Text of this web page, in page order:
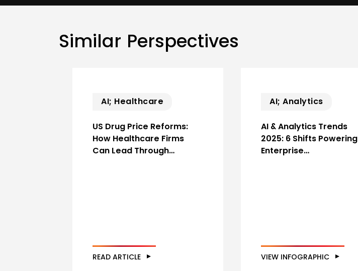
Similar Perspectives
AI; Healthcare
US Drug Price Reforms:
How Healthcare Firms
Can Lead Through…
READ ARTICLE
AI; Analytics
AI & Analytics Trends
2025: 6 Shifts Powering
Enterprise…
VIEW INFOGRAPHIC